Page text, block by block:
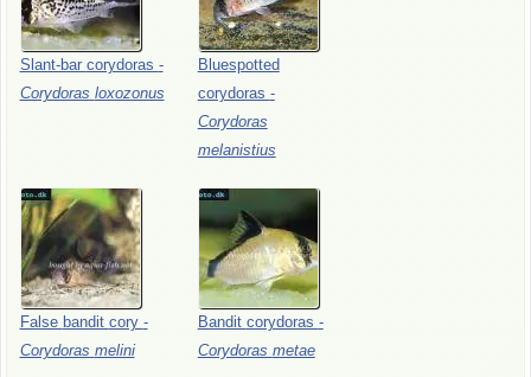
Slant-bar corydoras -
Corydoras loxozonus
Bluespotted
corydoras -
Corydoras
melanistius
False bandit cory -
Corydoras melini
Bandit corydoras -
Corydoras metae